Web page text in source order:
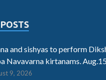
and sishyas to perform
Navavarna kirtanams.
9, 2026